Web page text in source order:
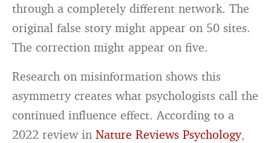
through a completely different network. The
original false story might appear on 50 sites.
The correction might appear on five.
Research on misinformation shows this
asymmetry creates what psychologists call the
continued influence effect. According to a
2022 review inNature Reviews Psychology,